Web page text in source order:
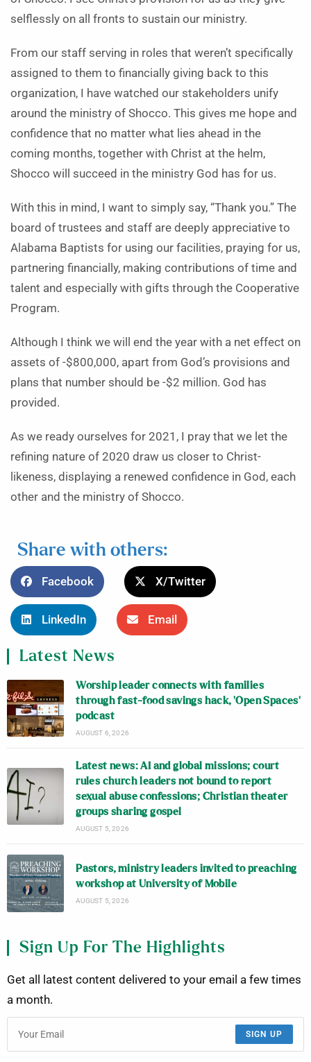
selflessly on all fronts to sustain our ministry.
From our staff serving in roles that weren’t specifically
assigned to them to financially giving back to this
organization, I have watched our stakeholders unify
around the ministry of Shocco. This gives me hope and
confidence that no matter what lies ahead in the
coming months, together with Christ at the helm,
Shocco will succeed in the ministry God has for us.
With this in mind, I want to simply say, “Thank you.” The
board of trustees and staff are deeply appreciative to
Alabama Baptists for using our facilities, praying for us,
partnering financially, making contributions of time and
talent and especially with gifts through the Cooperative
Program.
Although I think we will end the year with a net effect on
assets of -$800,000, apart from God’s provisions and
plans that number should be -$2 million. God has
provided.
As we ready ourselves for 2021, I pray that we let the
refining nature of 2020 draw us closer to Christ-
likeness, displaying a renewed confidence in God, each
other and the ministry of Shocco.
Share with others:
Facebook X/Twitter
LinkedIn Email
Latest News
Worship leader connects with families
through fast-food savings hack, ‘Open Spaces’
podcast
AUGUST 6, 2026
Latest news: AI and global missions; court
rules church leaders not bound to report
sexual abuse confessions; Christian theater
groups sharing gospel
AUGUST 5, 2026
Pastors, ministry leaders invited to preaching
workshop at University of Mobile
AUGUST 5, 2026
Sign Up For The Highlights
Get all latest content delivered to your email a few times
a month.
SIGN UP